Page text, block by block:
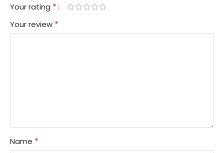
Your rating *
Your review *
Name *